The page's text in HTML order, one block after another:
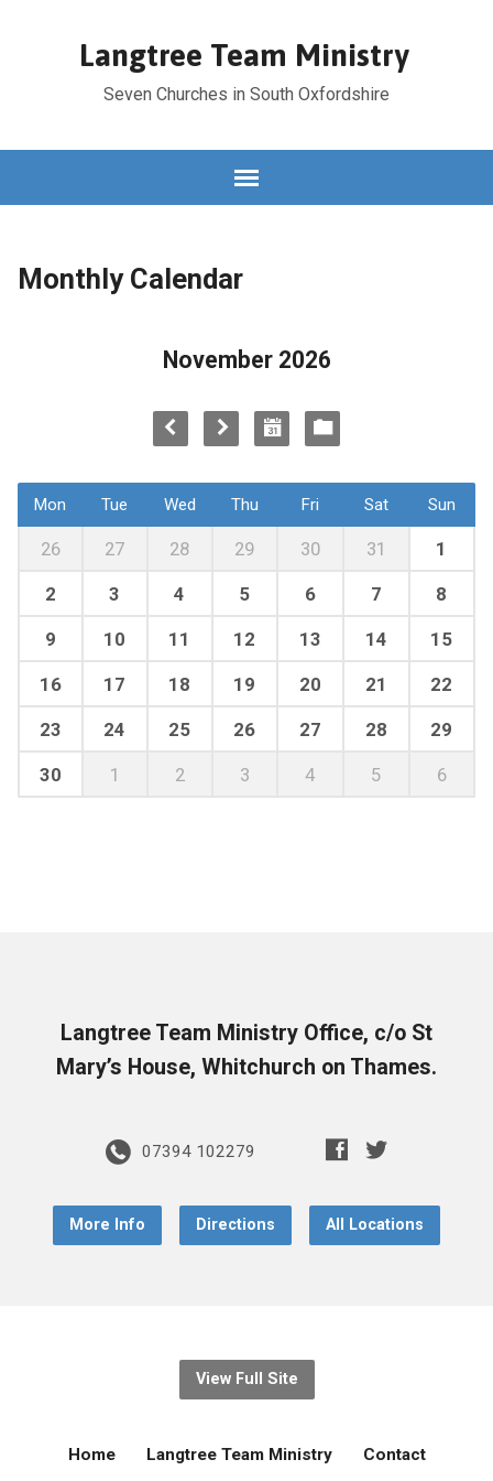
Langtree Team Ministry
Seven Churches in South Oxfordshire
Monthly Calendar
November 2026
Mon Tue Wed Thu Fri Sat Sun
26 27 28 29 30 31 1
2 3 4 5 6 7 8
9 10 11 12 13 14 15
16 17 18 19 20 21 22
23 24 25 26 27 28 29
30 1 2 3 4 5 6
Langtree Team Ministry Office, c/o St
Mary’s House, Whitchurch on Thames.
07394 102279
More Info Directions All Locations
View Full Site
Home Langtree Team Ministry
Contact